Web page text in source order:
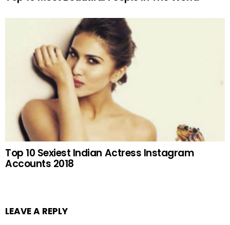
Top 10 Sexiest Indian Actress Instagram
Accounts 2018
LEAVE A REPLY